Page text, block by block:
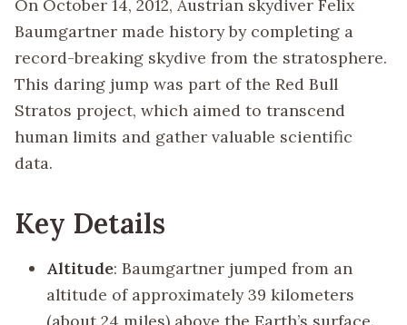
On October 14, 2012, Austrian skydiver Felix
Baumgartner made history by completing a
record-breaking skydive from the stratosphere.
This daring jump was part of the Red Bull
Stratos project, which aimed to transcend
human limits and gather valuable scientific
data.
Key Details
Altitude: Baumgartner jumped from an
altitude of approximately 39 kilometers